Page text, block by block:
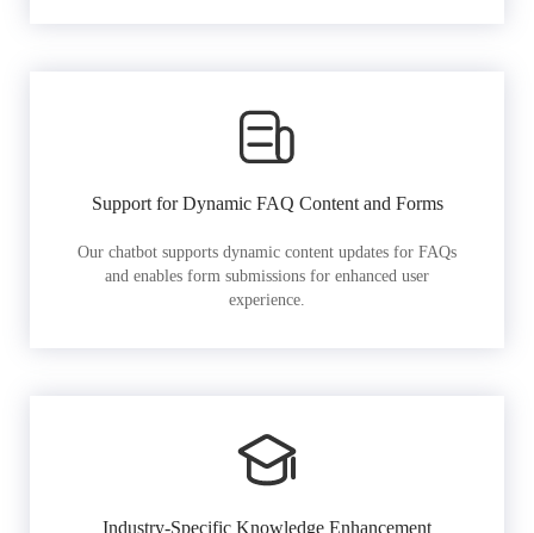
Support for Dynamic FAQ Content and Forms
Our chatbot supports dynamic content updates for FAQs
and enables form submissions for enhanced user
experience.
Industry-Specific Knowledge Enhancement